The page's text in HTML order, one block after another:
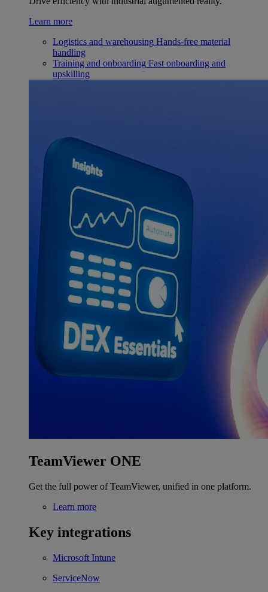
Learn more
Logistics and warehousing Hands-free material
handling
Training and onboarding Fast onboarding and
upskilling
TeamViewer ONE
Get the full power of TeamViewer, unified in one platform.
Learn more
Key integrations
Microsoft Intune
ServiceNow